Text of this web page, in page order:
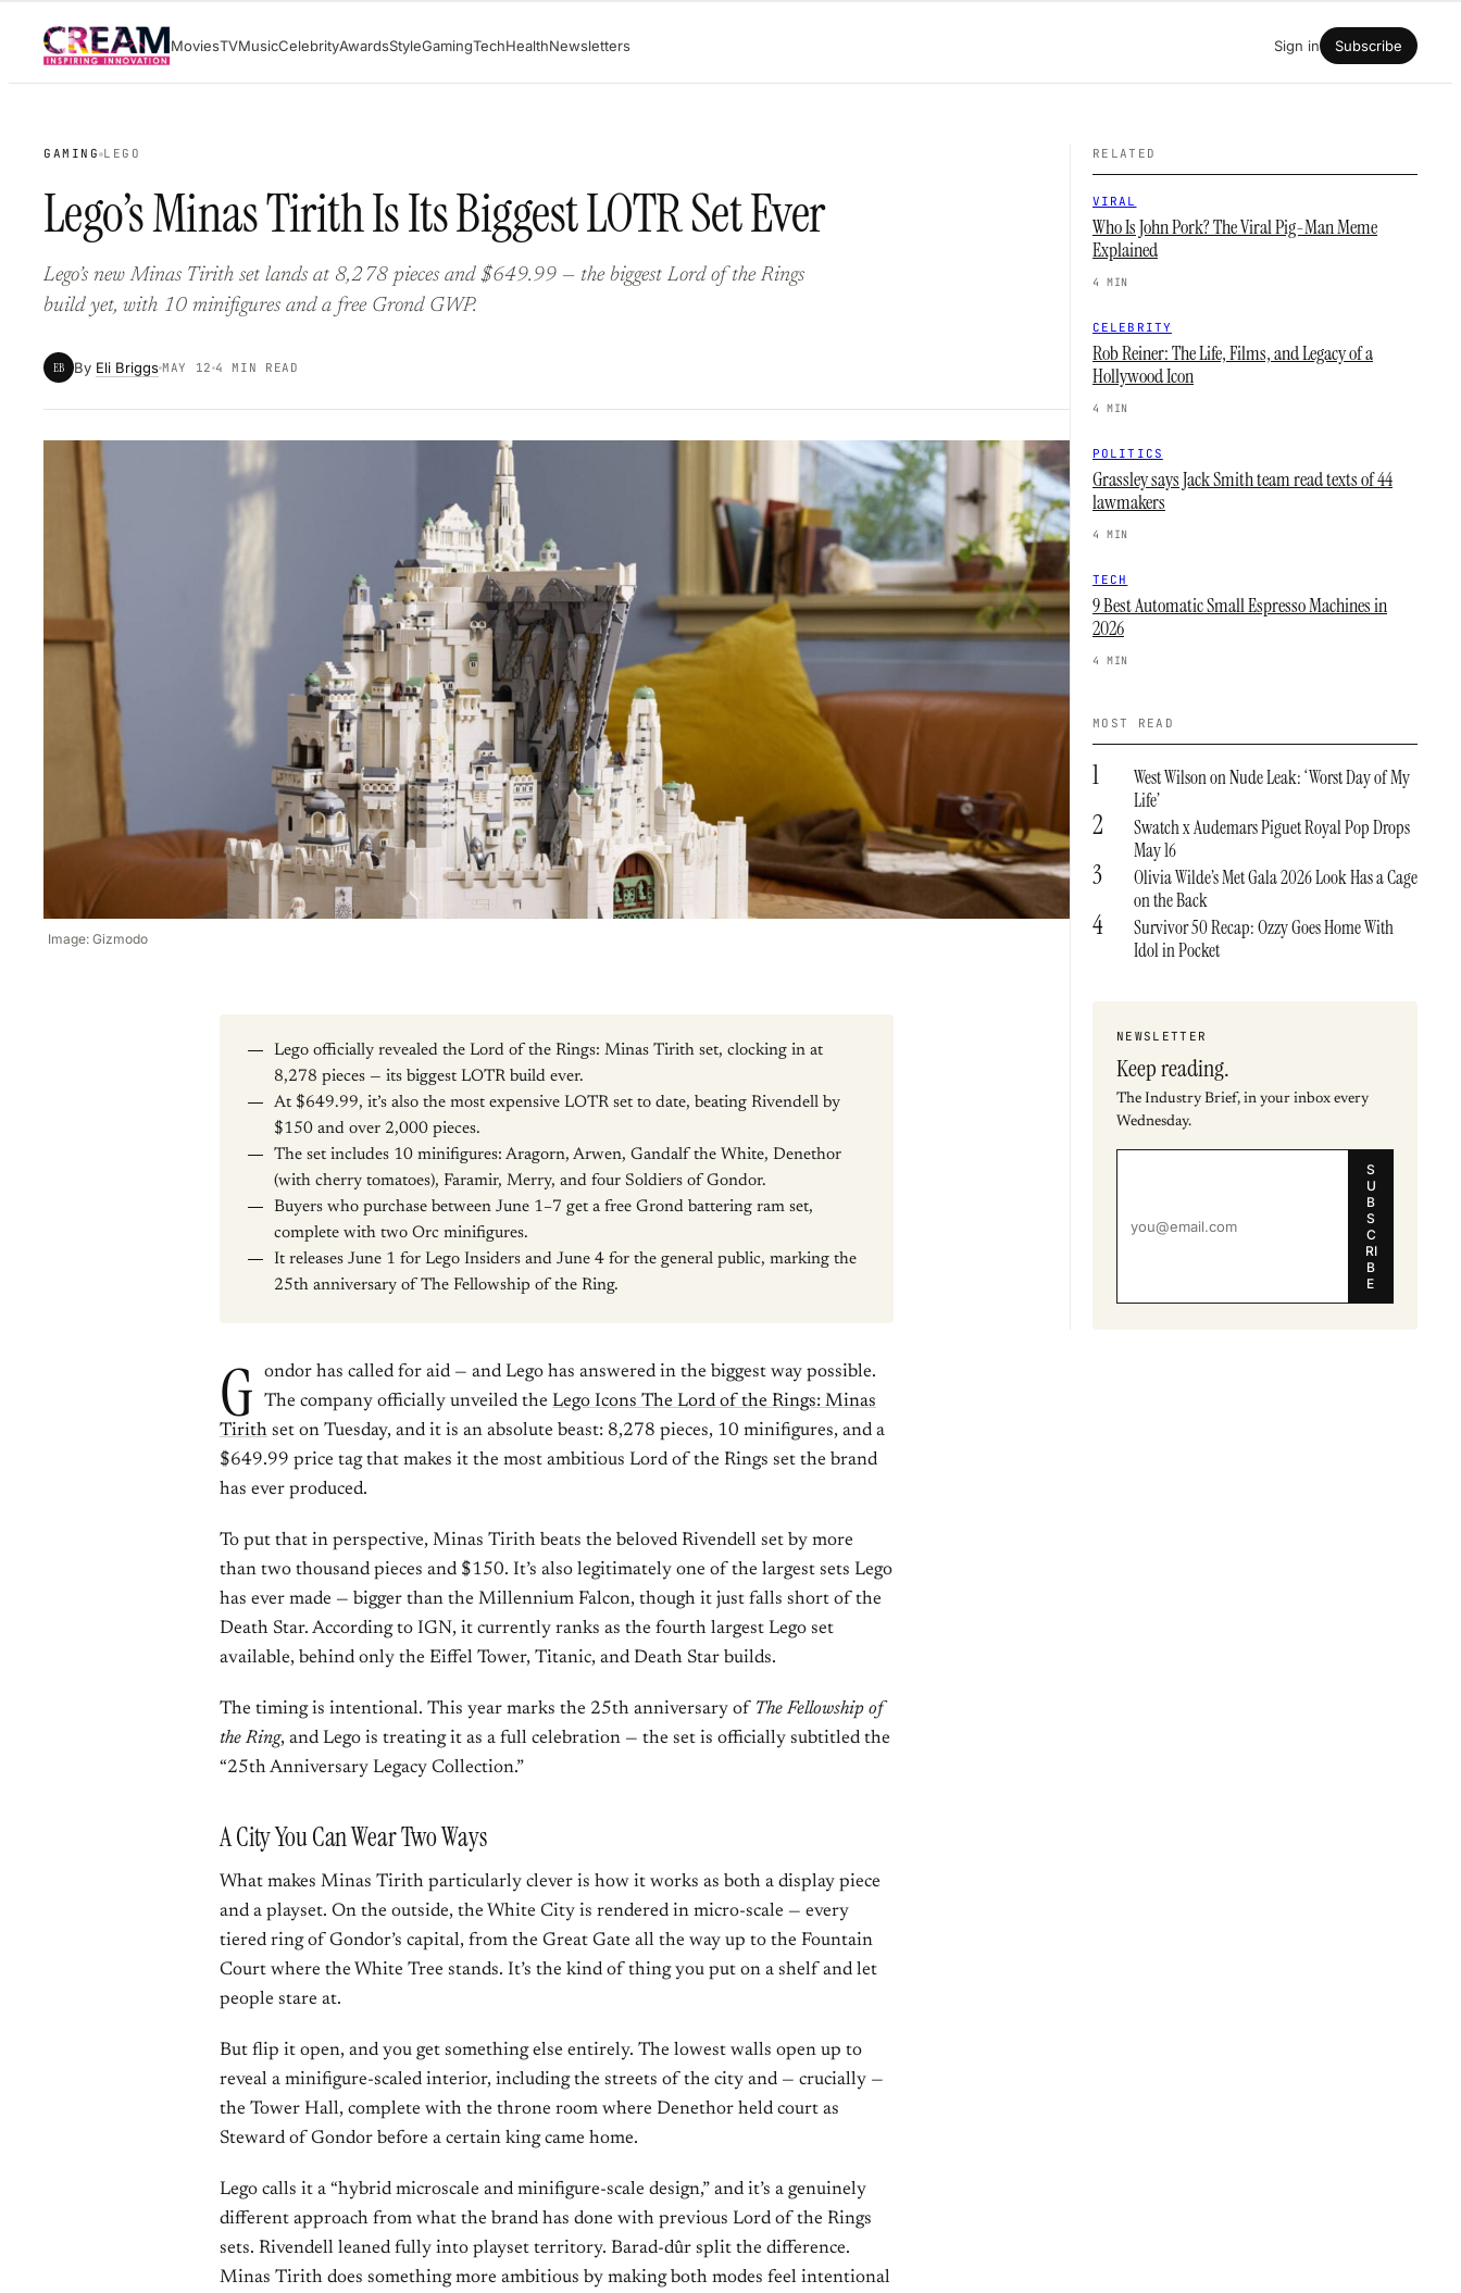
content
MoviesTVMusicCelebrityAwardsStyleGamingTechHealthNewsletters Sign in Subscribe
GAMING LEGO
Lego’s Minas Tirith Is Its Biggest LOTR Set Ever
Lego’s new Minas Tirith set lands at 8,278 pieces and $649.99 — the biggest Lord of the Rings
build yet, with 10 minifigures and a free Grond GWP.
EB By Eli Briggs MAY 12 4 MIN READ
Image: Gizmodo
Lego officially revealed the Lord of the Rings: Minas Tirith set, clocking in at
8,278 pieces — its biggest LOTR build ever.
At $649.99, it’s also the most expensive LOTR set to date, beating Rivendell by
$150 and over 2,000 pieces.
The set includes 10 minifigures: Aragorn, Arwen, Gandalf the White, Denethor
(with cherry tomatoes), Faramir, Merry, and four Soldiers of Gondor.
Buyers who purchase between June 1–7 get a free Grond battering ram set,
complete with two Orc minifigures.
It releases June 1 for Lego Insiders and June 4 for the general public, marking the
25th anniversary of The Fellowship of the Ring.
G
ondor has called for aid — and Lego has answered in the biggest way possible.
The company officially unveiled the Lego Icons The Lord of the Rings: Minas
Tirith set on Tuesday, and it is an absolute beast: 8,278 pieces, 10 minifigures, and a
$649.99 price tag that makes it the most ambitious Lord of the Rings set the brand
has ever produced.
To put that in perspective, Minas Tirith beats the beloved Rivendell set by more
than two thousand pieces and $150. It’s also legitimately one of the largest sets Lego
has ever made — bigger than the Millennium Falcon, though it just falls short of the
Death Star. According to IGN, it currently ranks as the fourth largest Lego set
available, behind only the Eiffel Tower, Titanic, and Death Star builds.
The timing is intentional. This year marks the 25th anniversary of The Fellowship of
the Ring, and Lego is treating it as a full celebration — the set is officially subtitled the
“25th Anniversary Legacy Collection.”
A City You Can Wear Two Ways
What makes Minas Tirith particularly clever is how it works as both a display piece
and a playset. On the outside, the White City is rendered in micro-scale — every
tiered ring of Gondor’s capital, from the Great Gate all the way up to the Fountain
Court where the White Tree stands. It’s the kind of thing you put on a shelf and let
people stare at.
But flip it open, and you get something else entirely. The lowest walls open up to
reveal a minifigure-scaled interior, including the streets of the city and — crucially —
the Tower Hall, complete with the throne room where Denethor held court as
Steward of Gondor before a certain king came home.
Lego calls it a “hybrid microscale and minifigure-scale design,” and it’s a genuinely
different approach from what the brand has done with previous Lord of the Rings
sets. Rivendell leaned fully into playset territory. Barad-dûr split the difference.
Minas Tirith does something more ambitious by making both modes feel intentional
RELATED
VIRAL
Who Is John Pork? The Viral Pig-Man Meme
Explained
4 MIN
CELEBRITY
Rob Reiner: The Life, Films, and Legacy of a
Hollywood Icon
4 MIN
POLITICS
Grassley says Jack Smith team read texts of 44
lawmakers
4 MIN
TECH
9 Best Automatic Small Espresso Machines in
2026
4 MIN
MOST READ
1
West Wilson on Nude Leak: ‘Worst Day of My
Life’
2
Swatch x Audemars Piguet Royal Pop Drops
May 16
3
Olivia Wilde’s Met Gala 2026 Look Has a Cage
on the Back
4
Survivor 50 Recap: Ozzy Goes Home With
Idol in Pocket
NEWSLETTER
Keep reading.
The Industry Brief, in your inbox every
Wednesday.
S
U
B
S
C
RI
B
E